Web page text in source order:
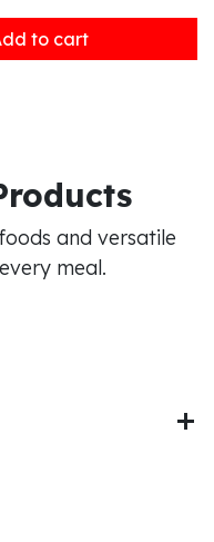
to cart
and versatile
meal.